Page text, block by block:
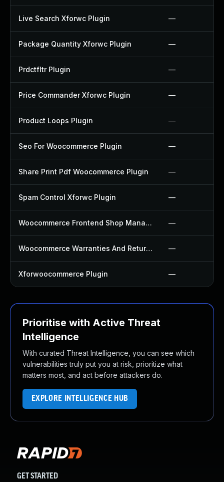
Live Search Xforwc Plugin —
Package Quantity Xforwc Plugin —
Prdctfltr Plugin —
Price Commander Xforwc Plugin —
Product Loops Plugin —
Seo For Woocommerce Plugin —
Share Print Pdf Woocommerce Plugin —
Spam Control Xforwc Plugin —
Woocommerce Frontend Shop Manager Plugin —
Woocommerce Warranties And Returns Plugin —
Xforwoocommerce Plugin —
Prioritise with Active Threat
Intelligence
With curated Threat Intelligence, you can see which
vulnerabilities truly put you at risk, prioritize what
matters most, and act before attackers do.
EXPLORE INTELLIGENCE HUB
GET STARTED